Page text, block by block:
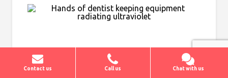
Contact us Call us Chat with us